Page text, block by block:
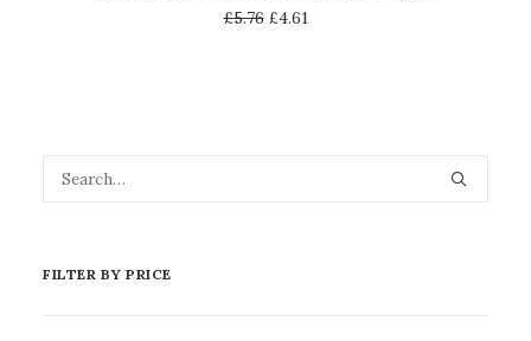
£5.76 £4.61
FILTER BY PRICE